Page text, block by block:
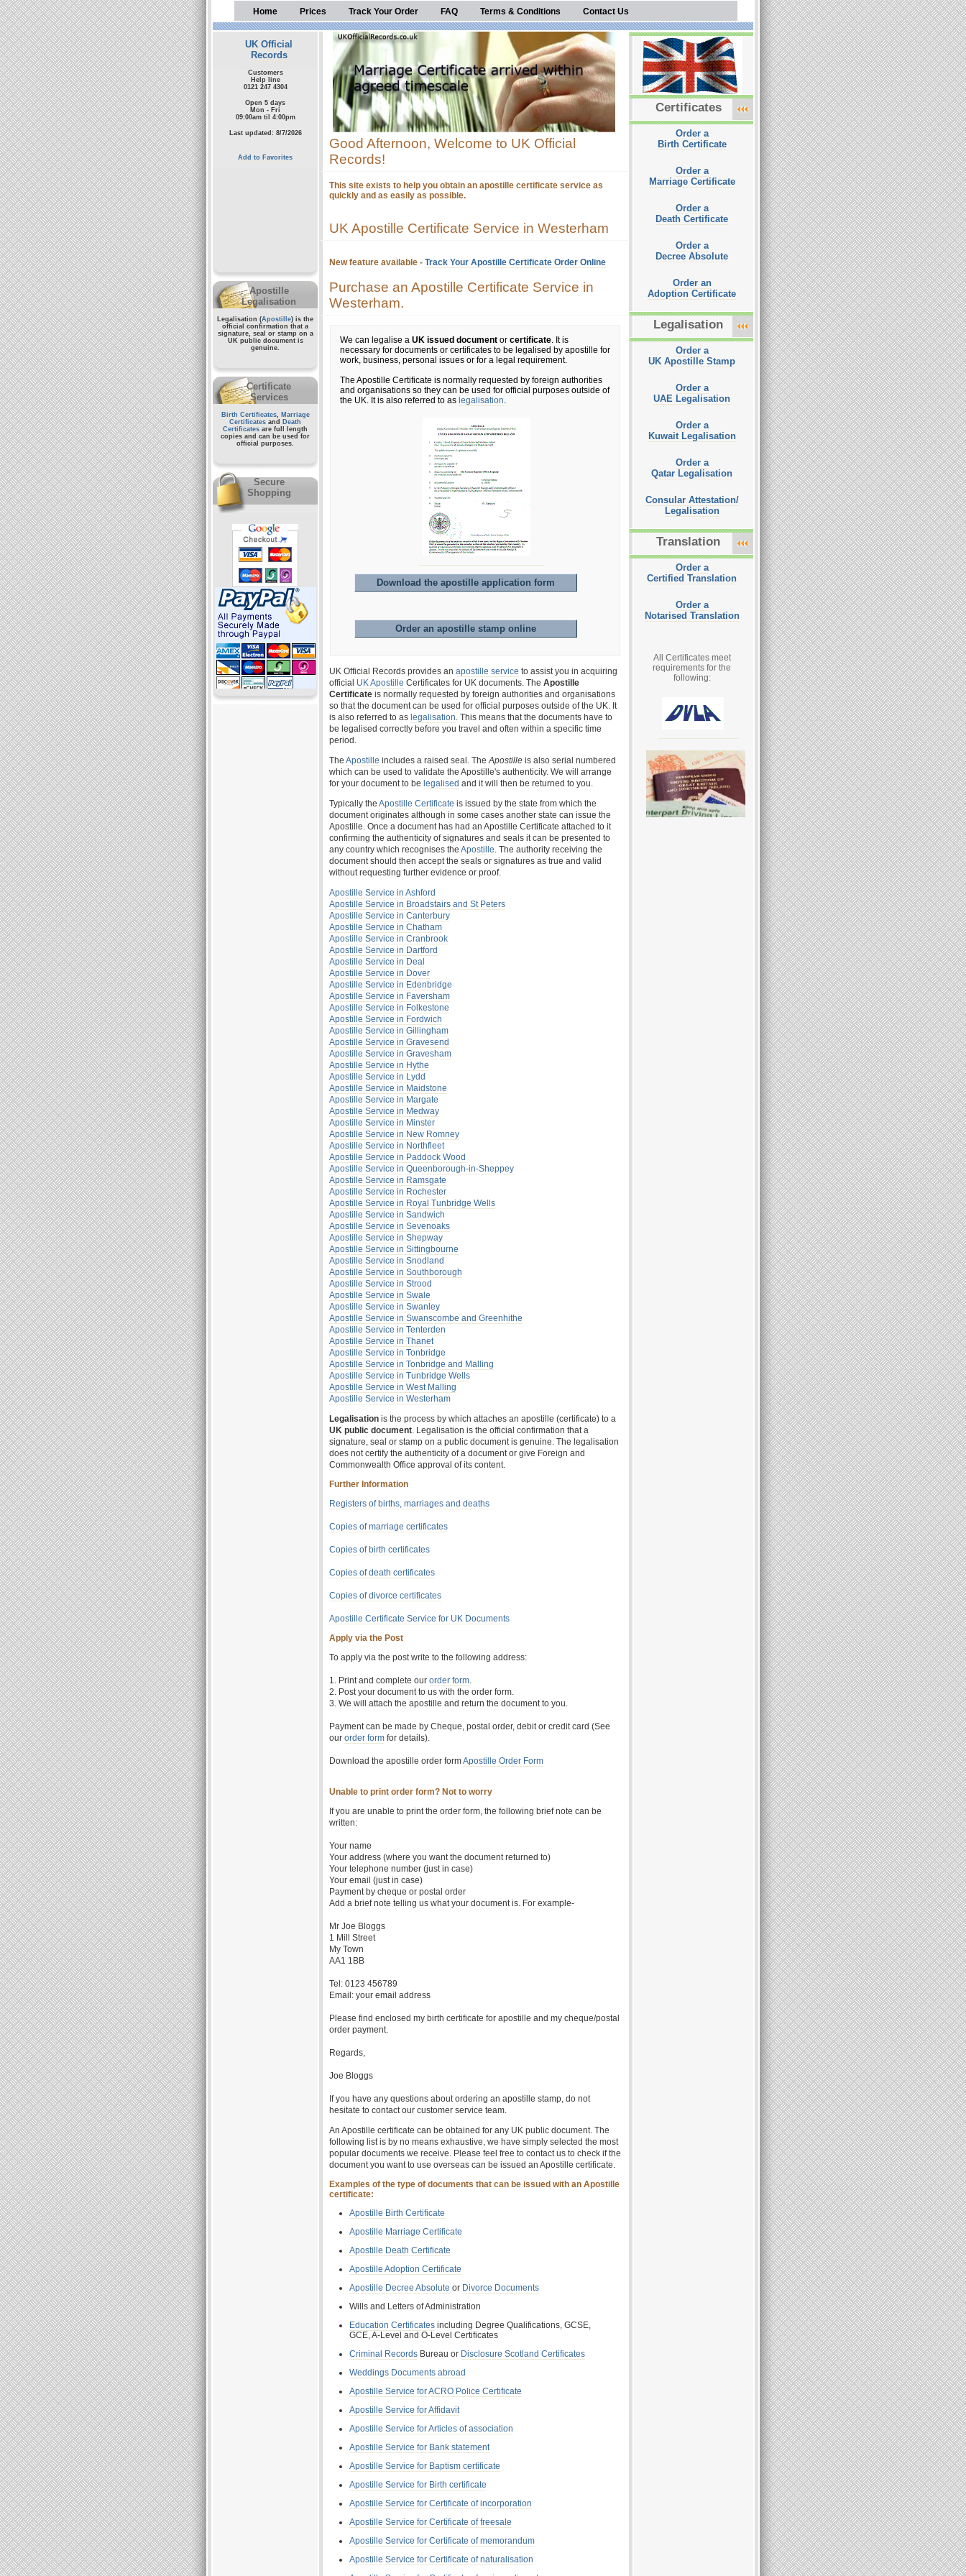
Home Prices Track Your Order FAQ Terms & Conditions Contact Us
UK Official
Records
Customers
Help line
0121 247 4304
Open 5 days
Mon - Fri
09:00am til 4:00pm
Last updated: 8/7/2026
Add to Favorites
Apostille
Legalisation
Legalisation (Apostille) is the
official confirmation that a
signature, seal or stamp on a
UK public documentis
genuine.
Certificate
Services
Birth Certificates, Marriage
Certificates and
Death
Certificates are full length
copies and can be used for
official purposes.
Secure
Shopping
Good Afternoon, Welcome to UK Official
Records!
This site exists to help you obtain an apostille certificate service as
quickly and as easily as possible.
UK Apostille Certificate Service in Westerham
New feature available - Track Your Apostille Certificate Order Online
Purchase an Apostille Certificate Service in
Westerham.
We can legalise a UK issued document or certificate. It is
necessary for documents or certificates to be legalised by apostille for
work, business, personal issues or for a legal requirement.
The Apostille Certificate is normally requested by foreign authorities
and organisations so they can be used for official purposes outside of
the UK. It is also referred to as legalisation.
Download the apostille application form
Order an apostille stamp online
UK Official Records provides an apostille service to assist you in acquiring
official UK Apostille Certificates for UK documents. The Apostille
Certificate is normally requested by foreign authorities and organisations
so that the document can be used for official purposes outside of the UK. It
is also referred to as legalisation. This means that the documents have to
be legalised correctly before you travel and often within a specific time
period.
The Apostille includes a raised seal. TheApostille is also serial numbered
which can be used to validate the Apostille's authenticity. We will arrange
for your document to be legalised and it will then be returned to you.
Typically the Apostille Certificate is issued by the state from which the
document originates although in some cases another state can issue the
Apostille. Once a document has had an Apostille Certificate attached to it
confirming the authenticity of signatures and seals it can be presented to
any country which recognises the Apostille. The authority receiving the
document should then accept the seals or signatures as true and valid
without requesting further evidence or proof.
Apostille Service in Ashford
Apostille Service in Broadstairs and St Peters
Apostille Service in Canterbury
Apostille Service in Chatham
Apostille Service in Cranbrook
Apostille Service in Dartford
Apostille Service in Deal
Apostille Service in Dover
Apostille Service in Edenbridge
Apostille Service in Faversham
Apostille Service in Folkestone
Apostille Service in Fordwich
Apostille Service in Gillingham
Apostille Service in Gravesend
Apostille Service in Gravesham
Apostille Service in Hythe
Apostille Service in Lydd
Apostille Service in Maidstone
Apostille Service in Margate
Apostille Service in Medway
Apostille Service in Minster
Apostille Service in New Romney
Apostille Service in Northfleet
Apostille Service in Paddock Wood
Apostille Service in Queenborough-in-Sheppey
Apostille Service in Ramsgate
Apostille Service in Rochester
Apostille Service in Royal Tunbridge Wells
Apostille Service in Sandwich
Apostille Service in Sevenoaks
Apostille Service in Shepway
Apostille Service in Sittingbourne
Apostille Service in Snodland
Apostille Service in Southborough
Apostille Service in Strood
Apostille Service in Swale
Apostille Service in Swanley
Apostille Service in Swanscombe and Greenhithe
Apostille Service in Tenterden
Apostille Service in Thanet
Apostille Service in Tonbridge
Apostille Service in Tonbridge and Malling
Apostille Service in Tunbridge Wells
Apostille Service in West Malling
Apostille Service in Westerham
Legalisation is the process by which attaches an apostille (certificate) to a
UK public document. Legalisation is the official confirmation that a
signature, seal or stamp on a public document is genuine. The legalisation
does not certify the authenticity of a document or give Foreign and
Commonwealth Office approval of its content.
Further Information
Registers of births, marriages and deaths
Copies of marriage certificates
Copies of birth certificates
Copies of death certificates
Copies of divorce certificates
Apostille Certificate Service for UK Documents
Apply via the Post
To apply via the post write to the following address:
1. Print and complete our order form.
2. Post your document to us with the order form.
3. We will attach the apostille and return the document to you.
Payment can be made by Cheque, postal order, debit or credit card (See
our order form for details).
Download the apostille order formApostille Order Form
Unable to print order form? Not to worry
If you are unable to print the order form, the following brief note can be
written:
Your name
Your address (where you want the document returned to)
Your telephone number (just in case)
Your email (just in case)
Payment by cheque or postal order
Add a brief note telling us what your document is. For example-
Mr Joe Bloggs
1 Mill Street
My Town
AA1 1BB
Tel: 0123 456789
Email: your email address
Please find enclosed my birth certificate for apostille and my cheque/postal
order payment.
Regards,
Joe Bloggs
If you have any questions about ordering an apostille stamp, do not
hesitate to contact our customer service team.
An Apostille certificate can be obtained for any UK public document. The
following list is by no means exhaustive, we have simply selected the most
popular documents we receive. Please feel free to contact us to check if the
document you want to use overseas can be issued an Apostille certificate.
Examples of the type of documents that can be issued with an Apostille
certificate:
Apostille Birth Certificate
Apostille Marriage Certificate
Apostille Death Certificate
Apostille Adoption Certificate
Apostille Decree Absolute or Divorce Documents
Wills and Letters of Administration
Education Certificates including Degree Qualifications, GCSE,
GCE, A-Level and O-Level Certificates
Criminal Records Bureau or Disclosure Scotland Certificates
Weddings Documents abroad
Apostille Service for ACRO Police Certificate
Apostille Service for Affidavit
Apostille Service for Articles of association
Apostille Service for Bank statement
Apostille Service for Baptism certificate
Apostille Service for Birth certificate
Apostille Service for Certificate of incorporation
Apostille Service for Certificate of freesale
Apostille Service for Certificate of memorandum
Apostille Service for Certificate of naturalisation
Certificates
Order a
Birth Certificate
Order a
Marriage Certificate
Order a
Death Certificate
Order a
Decree Absolute
Order an
Adoption Certificate
Legalisation
Order a
UK Apostille Stamp
Order a
UAE Legalisation
Order a
Kuwait Legalisation
Order a
Qatar Legalisation
Consular Attestation/
Legalisation
Translation
Order a
Certified Translation
Order a
Notarised Translation
All Certificates meet
requirements for the
following: